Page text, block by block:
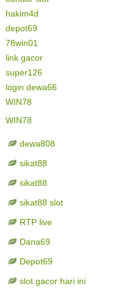
hakim4d
depot69
78win01
link gacor
super126
login dewa66
WIN78
WIN78
dewa808
sikat88
sikat88
sikat88 slot
RTP live
Dana69
Depot69
slot gacor hari ini